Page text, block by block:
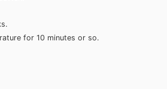
for 10 minutes or so.